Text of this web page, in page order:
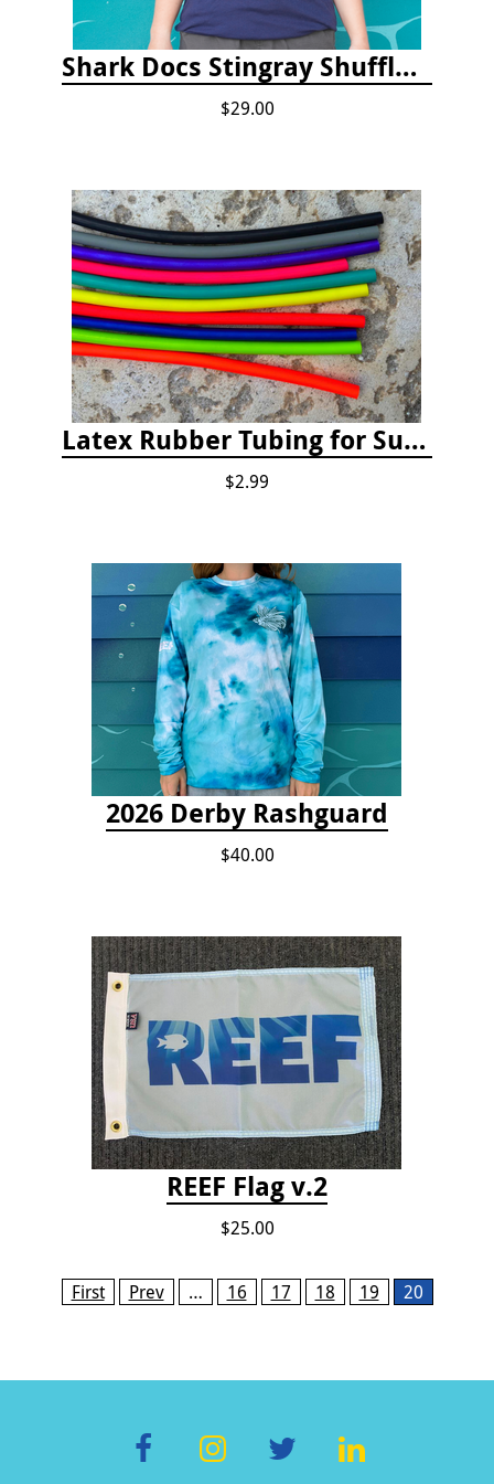
Shark Docs Stingray Shuffle T-shirt
$29.00
Latex Rubber Tubing for Survey Pencil Attachment
$2.99
2026 Derby Rashguard
$40.00
REEF Flag v.2
$25.00
Pages
First Prev … 16 17 18 19 20